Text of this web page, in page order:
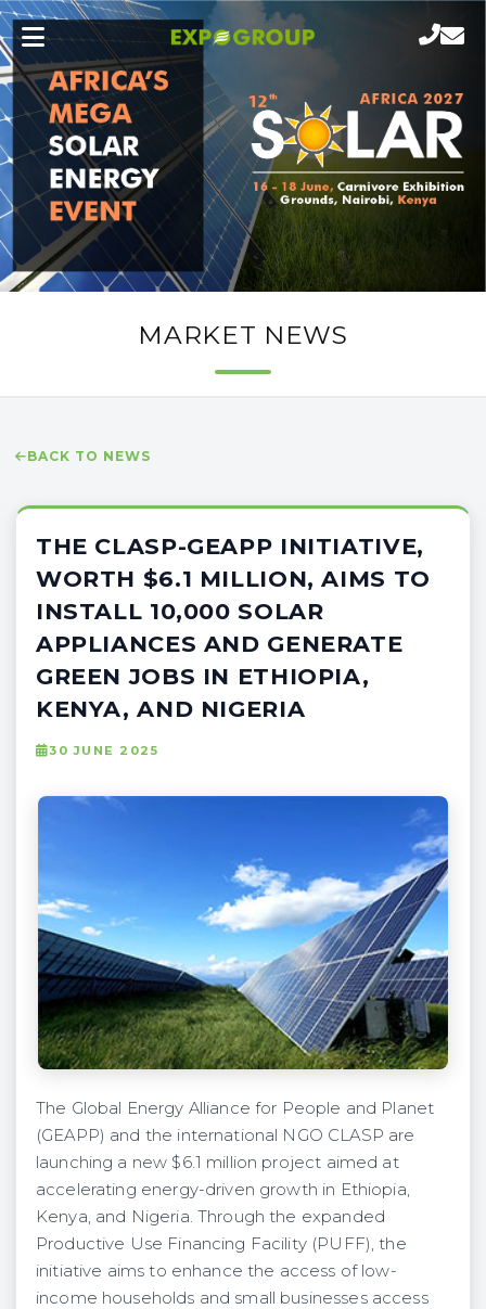
MARKET NEWS
BACK TO NEWS
THE CLASP-GEAPP INITIATIVE,
WORTH $6.1 MILLION, AIMS TO
INSTALL 10,000 SOLAR
APPLIANCES AND GENERATE
GREEN JOBS IN ETHIOPIA,
KENYA, AND NIGERIA
30 JUNE 2025
The Global Energy Alliance for People and Planet
(GEAPP) and the international NGO CLASP are
launching a new $6.1 million project aimed at
accelerating energy-driven growth in Ethiopia,
Kenya, and Nigeria. Through the expanded
Productive Use Financing Facility (PUFF), the
initiative aims to enhance the access of low-
income households and small businesses access